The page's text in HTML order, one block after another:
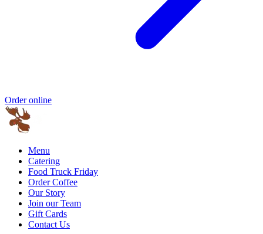
Order online
Menu
Catering
Food Truck Friday
Order Coffee
Our Story
Join our Team
Gift Cards
Contact Us